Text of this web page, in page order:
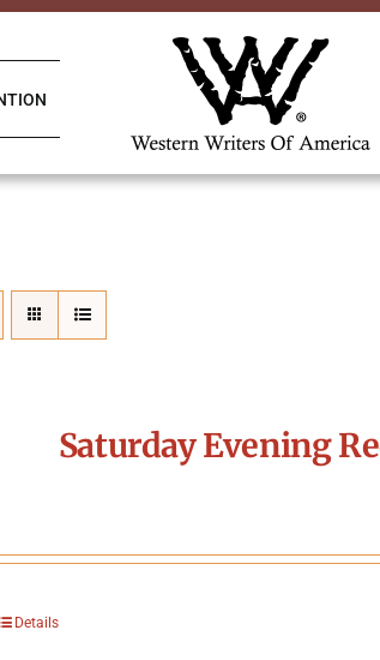
Saturday Evening
Details